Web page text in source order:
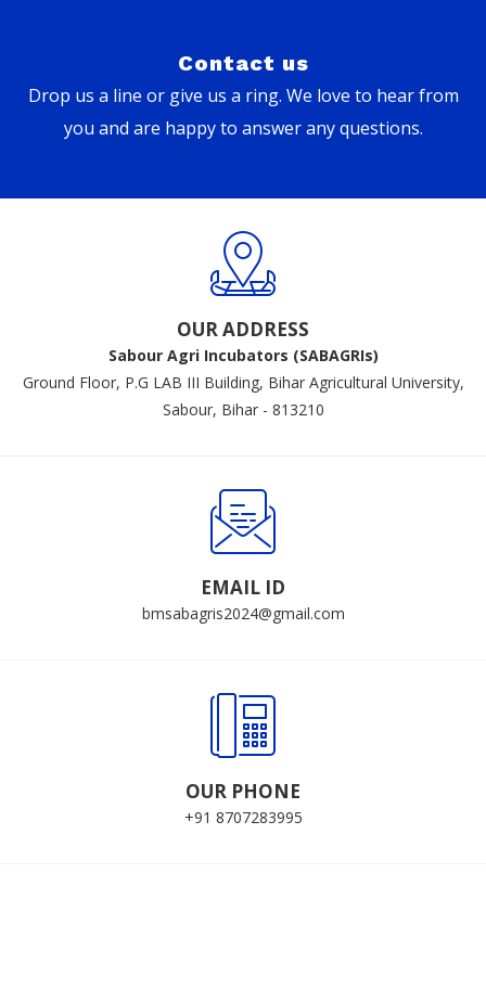
Contact us
Drop us a line or give us a ring. We love to hear from
you and are happy to answer any questions.
OUR ADDRESS
Sabour Agri Incubators (SABAGRIs)
Ground Floor, P.G LAB III Building, Bihar Agricultural University,
Sabour, Bihar - 813210
EMAIL ID
bmsabagris2024@gmail.com
OUR PHONE
+91 8707283995